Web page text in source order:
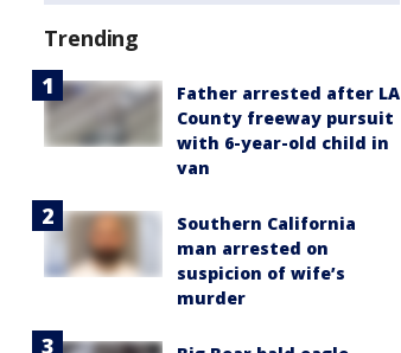
Trending
Father arrested after LA
County freeway pursuit
with 6-year-old child in
van
Southern California
man arrested on
suspicion of wife’s
murder